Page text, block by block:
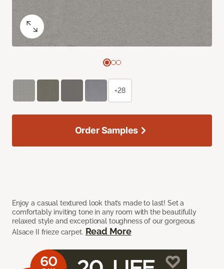
Enjoy a casual textured look that’s made to last! Set a
comfortably inviting tone in any room with the beautifully
relaxed style and exceptional toughness of our gorgeous
Alsace II frieze carpet. Read More
+28
Order Samples